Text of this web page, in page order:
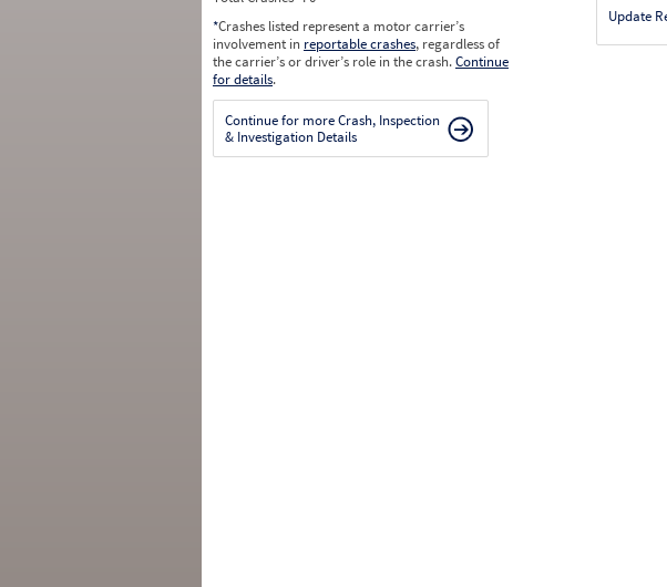
*Crashes listed represent a motor carrier’s
involvement in reportable crashes, regardless of
the carrier’s or driver’s role in the crash.Continue
for details.
Continue for more Crash, Inspection
& Investigation Details
Update